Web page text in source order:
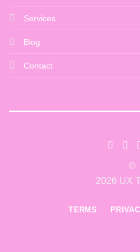
Services
Blog
Contact
©
2026 UX
TERMS